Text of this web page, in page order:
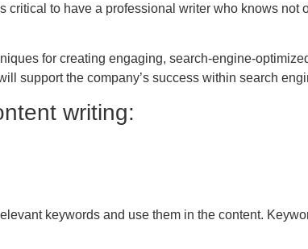
critical to have a professional writer who knows
for creating engaging, search-engine-
support the company’s success within search
writing:
keywords and use them in the content.